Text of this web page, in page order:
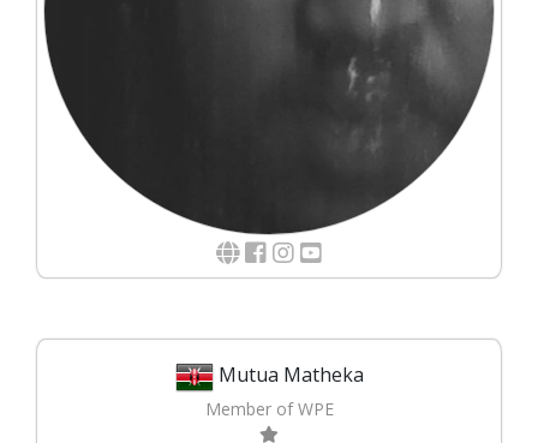
Mutua Matheka
Member of WPE